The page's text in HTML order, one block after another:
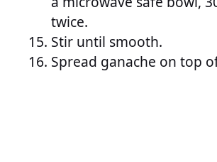
twice.
Stir until smooth.
Spread ganache on top